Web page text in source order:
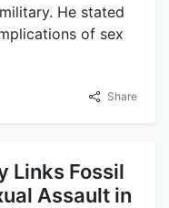
He stated
of sex
Share
Links Fossil
Assault in